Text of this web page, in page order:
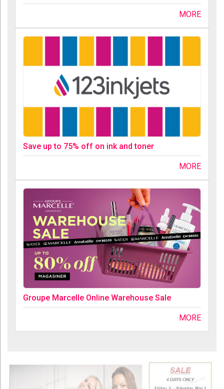
MORE
Save up to 75% off on ink and toner
MORE
Groupe Marcelle Online Warehouse Sale
MORE